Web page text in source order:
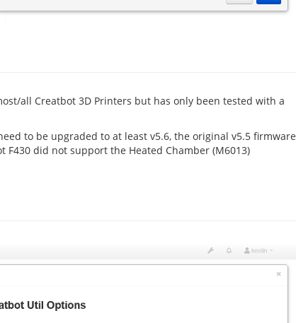
all Creatbot 3D Printers but has only been tested with a
to be upgraded to at least v5.6, the original v5.5 firmware
F430 did not support the Heated Chamber (M6013)